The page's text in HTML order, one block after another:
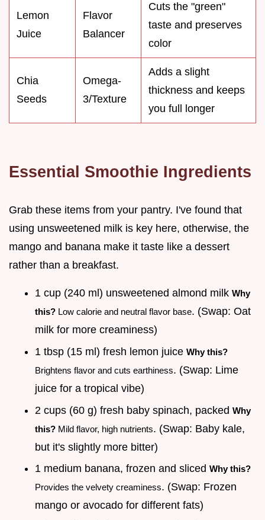
Lemon
Juice
Flavor
Balancer
Cuts the "green"
taste and preserves
color
Chia
Seeds
Omega-
3/Texture
Adds a slight
thickness and keeps
you full longer
Essential Smoothie Ingredients
Grab these items from your pantry. I've found that
using unsweetened milk is key here, otherwise, the
mango and banana make it taste like a dessert
rather than a breakfast.
1 cup (240 ml) unsweetened almond milk Why
this? Low calorie and neutral flavor base. (Swap: Oat
milk for more creaminess)
1 tbsp (15 ml) fresh lemon juice Why this?
Brightens flavor and cuts earthiness. (Swap: Lime
juice for a tropical vibe)
2 cups (60 g) fresh baby spinach, packed Why
this? Mild flavor, high nutrients. (Swap: Baby kale,
but it's slightly more bitter)
1 medium banana, frozen and sliced Why this?
Provides the velvety creaminess. (Swap: Frozen
mango or avocado for different fats)